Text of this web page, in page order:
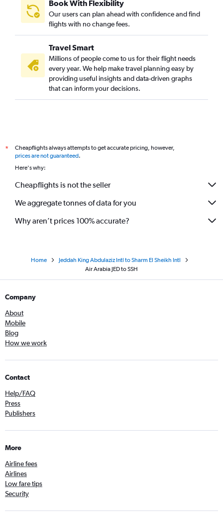
Book With Flexibility
Our users can plan ahead with confidence and find
flights with no change fees.
Travel Smart
Millions of people come to us for their flight needs
every year. We help make travel planning easy by
providing useful insights and data-driven graphs
that can inform your decisions.
*
Cheapflights always attempts to get accurate pricing, however,
prices are not guaranteed.
Here's why:
Cheapflights is not the seller
We aggregate tonnes of data for you
Why aren’t prices 100% accurate?
Home
Jeddah King Abdulaziz Intl to Sharm El Sheikh Intl
Air Arabia JED to SSH
Company
About
Mobile
Blog
How we work
Contact
Help/FAQ
Press
Publishers
More
Airline fees
Airlines
Low fare tips
Security